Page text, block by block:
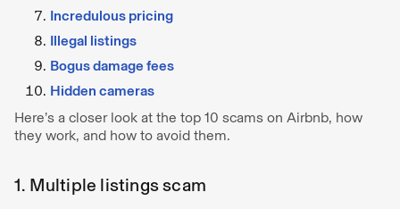
Incredulous pricing
Illegal listings
Bogus damage fees
Hidden cameras
Here’s a closer look at the top 10 scams on Airbnb, how
they work, and how to avoid them.
1. Multiple listings scam